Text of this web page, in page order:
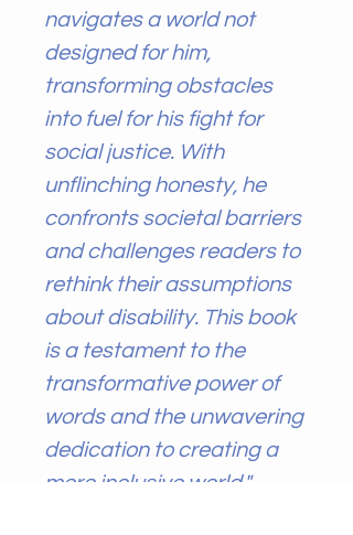
navigates a world not
designed for him,
transforming obstacles
into fuel for his fight for
social justice. With
unflinching honesty, he
confronts societal barriers
and challenges readers to
rethink their assumptions
about disability. This book
is a testament to the
transformative power of
words and the unwavering
dedication to creating a
more inclusive world."